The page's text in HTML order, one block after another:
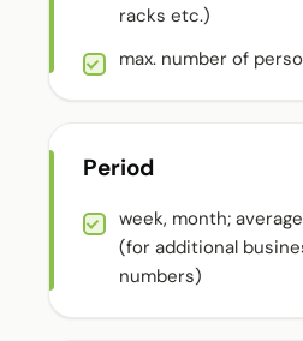
racks etc.)
max. number of
Period
week, month;
(for additional
numbers)